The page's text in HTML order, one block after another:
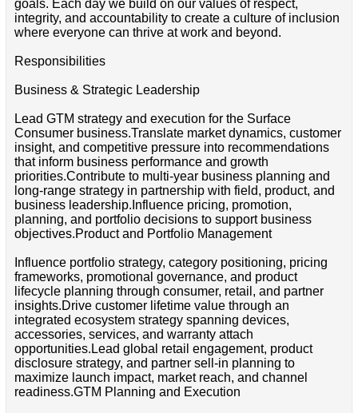
goals. Each day we build on our values of respect,
integrity, and accountability to create a culture of inclusion
where everyone can thrive at work and beyond.
Responsibilities
Business & Strategic Leadership
Lead GTM strategy and execution for the Surface
Consumer business.Translate market dynamics, customer
insight, and competitive pressure into recommendations
that inform business performance and growth
priorities.Contribute to multi-year business planning and
long-range strategy in partnership with field, product, and
business leadership.Influence pricing, promotion,
planning, and portfolio decisions to support business
objectives.Product and Portfolio Management
Influence portfolio strategy, category positioning, pricing
frameworks, promotional governance, and product
lifecycle planning through consumer, retail, and partner
insights.Drive customer lifetime value through an
integrated ecosystem strategy spanning devices,
accessories, services, and warranty attach
opportunities.Lead global retail engagement, product
disclosure strategy, and partner sell-in planning to
maximize launch impact, market reach, and channel
readiness.GTM Planning and Execution